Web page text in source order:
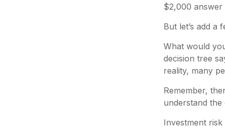
$2,000 answer
But let’s add a
What would
decision tree
reality, many
Remember,
understand
Investment